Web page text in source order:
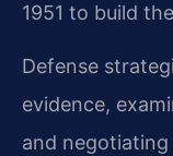
1951 to build
Defense
evidence,
and